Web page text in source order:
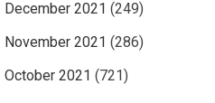
December 2021 (249)
November 2021 (286)
October 2021 (721)